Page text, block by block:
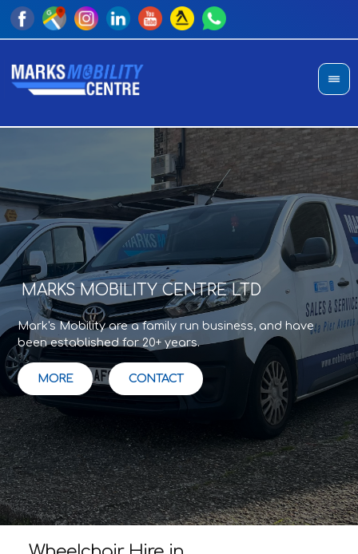
MARKS MOBILITY CENTRE LTD
Mark's Mobility are a family run business, and have
been established for 20+ years.
MORE CONTACT
A